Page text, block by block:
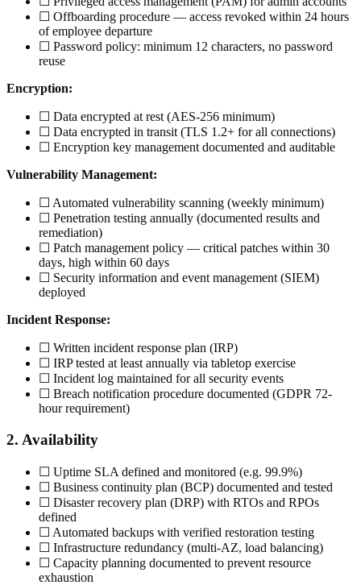
☐ Offboarding procedure — access revoked within 24 hours
of employee departure
☐ Password policy: minimum 12 characters, no password
reuse
Encryption:
☐ Data encrypted at rest (AES-256 minimum)
☐ Data encrypted in transit (TLS 1.2+ for all connections)
☐ Encryption key management documented and auditable
Vulnerability Management:
☐ Automated vulnerability scanning (weekly minimum)
☐ Penetration testing annually (documented results and
remediation)
☐ Patch management policy — critical patches within 30
days, high within 60 days
☐ Security information and event management (SIEM)
deployed
Incident Response:
☐ Written incident response plan (IRP)
☐ IRP tested at least annually via tabletop exercise
☐ Incident log maintained for all security events
☐ Breach notification procedure documented (GDPR 72-
hour requirement)
2. Availability
☐ Uptime SLA defined and monitored (e.g. 99.9%)
☐ Business continuity plan (BCP) documented and tested
☐ Disaster recovery plan (DRP) with RTOs and RPOs
defined
☐ Automated backups with verified restoration testing
☐ Infrastructure redundancy (multi-AZ, load balancing)
☐ Capacity planning documented to prevent resource
exhaustion